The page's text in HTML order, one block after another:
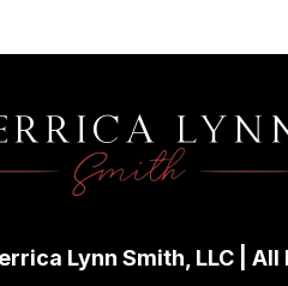
Lynn Smith, LLC | All